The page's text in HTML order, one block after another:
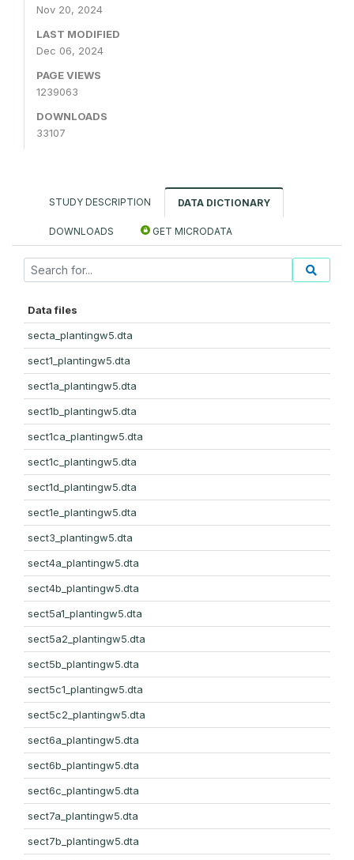
Nov 20, 2024
LAST MODIFIED
Dec 06, 2024
PAGE VIEWS
1239063
DOWNLOADS
33107
STUDY DESCRIPTION DATA DICTIONARY
DOWNLOADS GET MICRODATA
Data files
secta_plantingw5.dta
sect1_plantingw5.dta
sect1a_plantingw5.dta
sect1b_plantingw5.dta
sect1ca_plantingw5.dta
sect1c_plantingw5.dta
sect1d_plantingw5.dta
sect1e_plantingw5.dta
sect3_plantingw5.dta
sect4a_plantingw5.dta
sect4b_plantingw5.dta
sect5a1_plantingw5.dta
sect5a2_plantingw5.dta
sect5b_plantingw5.dta
sect5c1_plantingw5.dta
sect5c2_plantingw5.dta
sect6a_plantingw5.dta
sect6b_plantingw5.dta
sect6c_plantingw5.dta
sect7a_plantingw5.dta
sect7b_plantingw5.dta